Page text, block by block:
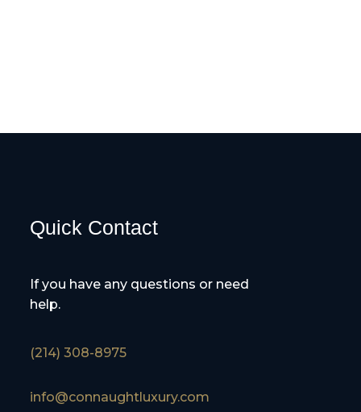
Quick Contact
If you have any questions or need
help.
(214) 308-8975
info@connaughtluxury.com